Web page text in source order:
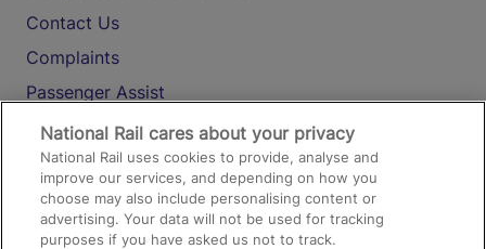
Contact Us
Complaints
Passenger Assist
Media
Text 61016
On the Train
National Rail cares about your privacy
National Rail uses cookies to provide, analyse and
improve our services, and depending on how you
choose may also include personalising content or
advertising. Your data will not be used for tracking
purposes if you have asked us not to track.